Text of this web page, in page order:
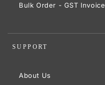
Bulk Order - GST Invoice
SUPPORT
About Us